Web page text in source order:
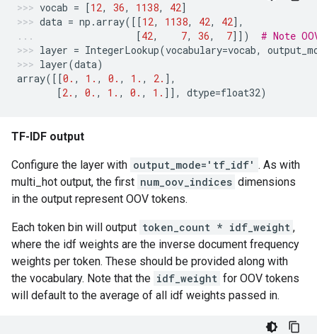
vocab = [12, 36, 1138, 42]
data = np .array([[12, 1138, 42, 42],
[42, 7, 36, 7]])
# Note
layer = IntegerLookup(vocabulary=vocab,
layer(data)
array([[0. , 1. , 0. , 1. , 2. ],
[2. , 0. , 1. , 0. , 1. ]], dtype=float32)
TF-IDF output
Configure the layer with output_mode='tf_idf' . As with
multi_hot output, the first num_oov_indices dimensions
in the output represent OOV tokens.
Each token bin will output token_count * idf_weight ,
where the idf weights are the inverse document frequency
weights per token. These should be provided along with
the vocabulary. Note that the idf_weight for OOV tokens
will default to the average of all idf weights passed in.